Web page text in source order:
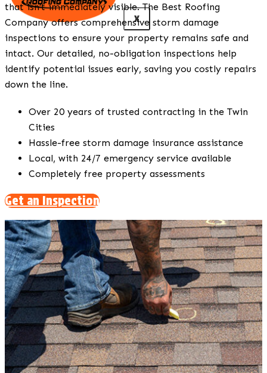
X
that isn’t immediately visible. The Best Roofing
Company offers comprehensive storm damage
inspections to ensure your property remains safe and
intact. Our detailed, no-obligation inspections help
identify potential issues early, saving you costly repairs
down the line.
Over 20 years of trusted contracting in the Twin
Cities
Hassle-free storm damage insurance assistance
Local, with 24/7 emergency service available
Completely free property assessments
Get an Inspection